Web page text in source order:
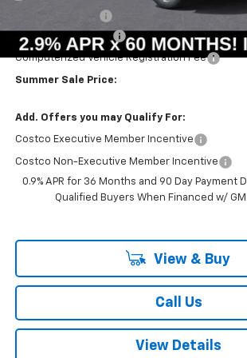
Documentation Fee
Computerized Vehicle Registration Fee
Summer Sale Price:
Add. Offers you may Qualify For:
Costco Executive Member Incentive
Costco Non-Executive Member Incentive
0.9% APR for 36 Months and 90 Day Payment
Qualified Buyers When Financed w/ GM
View & Buy
Call Us
View Details